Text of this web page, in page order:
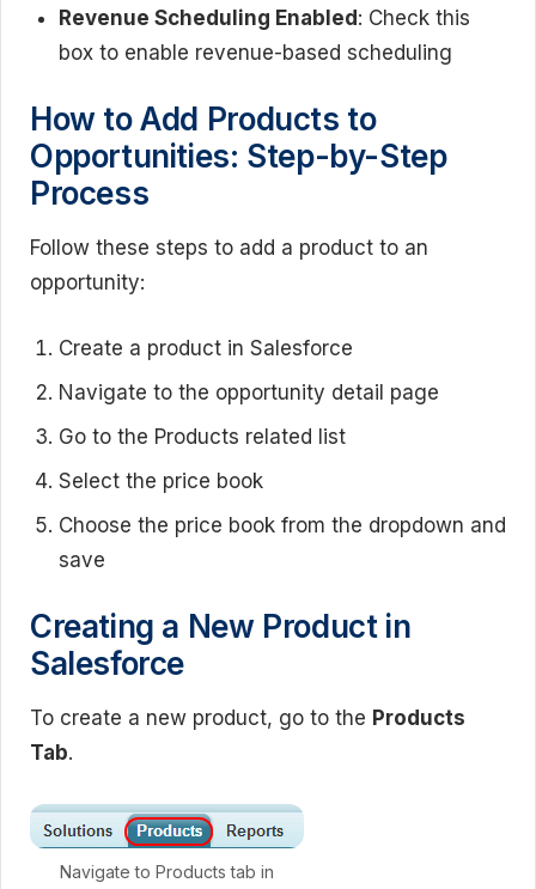
Revenue Scheduling Enabled: Check this
box to enable revenue-based scheduling
How to Add Products to
Opportunities: Step-by-Step
Process
Follow these steps to add a product to an
opportunity:
Create a product in Salesforce
Navigate to the opportunity detail page
Go to the Products related list
Select the price book
Choose the price book from the dropdown and
save
Creating a New Product in
Salesforce
To create a new product, go to the Products
Tab.
Navigate to Products tab in